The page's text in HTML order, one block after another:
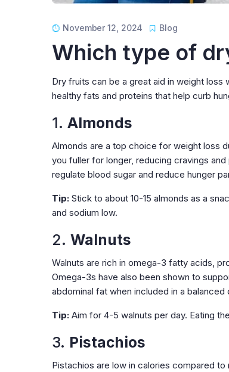
November 12, 2024 Blog
Which type of
Dry fruits can be a great aid in weight
healthy fats and proteins that help curb
1. Almonds
Almonds are a top choice for weight loss
you fuller for longer, reducing cravings
regulate blood sugar and reduce hunger
Tip: Stick to about 10-15 almonds as a
and sodium low.
2. Walnuts
Walnuts are rich in omega-3 fatty acids,
Omega-3s have also been shown to
abdominal fat when included in a balanced
Tip: Aim for 4-5 walnuts per day. Eating
3. Pistachios
Pistachios are low in calories compared